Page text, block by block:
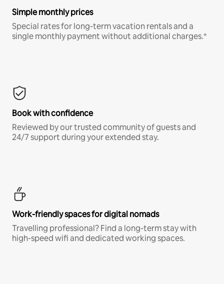
Simple monthly prices
Special rates for long-term vacation rentals and a
single monthly payment without additional charges.*
Book with confidence
Reviewed by our trusted community of guests and
24/7 support during your extended stay.
Work-friendly spaces for digital nomads
Travelling professional? Find a long-term stay with
high-speed wifi and dedicated working spaces.